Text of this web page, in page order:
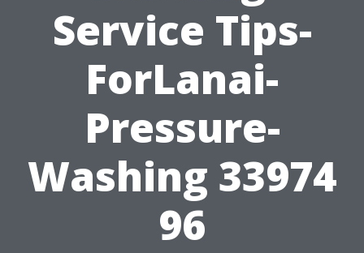
Service Tips-
ForLanai-
Pressure-
Washing 33974
96